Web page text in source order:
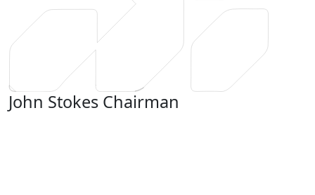
John Stokes Chairman